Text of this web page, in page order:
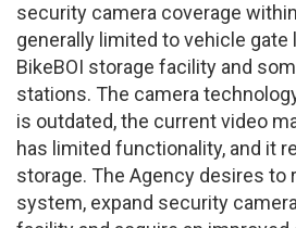
security camera coverage
generally limited to vehicle gate
BikeBOI storage facility and
stations. The camera
is outdated, the current video
has limited functionality, and it
storage. The Agency desires to
system, expand security